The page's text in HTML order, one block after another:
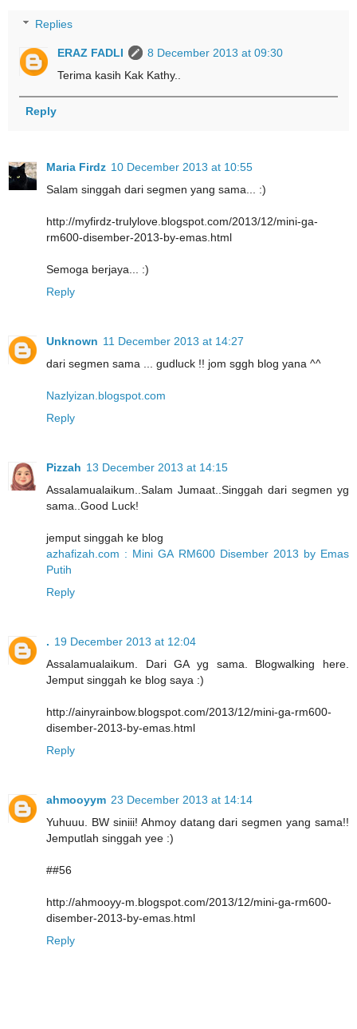
Replies
ERAZ FADLI
8 December 2013 at 09:30
Terima kasih Kak Kathy..
Reply
Maria Firdz 10 December 2013 at 10:55
Salam singgah dari segmen yang sama... :)
http://myfirdz-trulylove.blogspot.com/2013/12/mini-ga-
rm600-disember-2013-by-emas.html
Semoga berjaya... :)
Reply
Unknown 11 December 2013 at 14:27
dari segmen sama ... gudluck !! jom sggh blog yana ^^
Nazlyizan.blogspot.com
Reply
Pizzah 13 December 2013 at 14:15
Assalamualaikum..Salam Jumaat..Singgah dari segmen yg
sama..Good Luck!
jemput singgah ke blog
azhafizah.com : Mini GA RM600 Disember 2013 by Emas
Putih
Reply
. 19 December 2013 at 12:04
Assalamualaikum. Dari GA yg sama. Blogwalking here.
Jemput singgah ke blog saya :)
http://ainyrainbow.blogspot.com/2013/12/mini-ga-rm600-
disember-2013-by-emas.html
Reply
ahmooyym 23 December 2013 at 14:14
Yuhuuu. BW siniii! Ahmoy datang dari segmen yang sama!!
Jemputlah singgah yee :)
##56
http://ahmooyy-m.blogspot.com/2013/12/mini-ga-rm600-
disember-2013-by-emas.html
Reply